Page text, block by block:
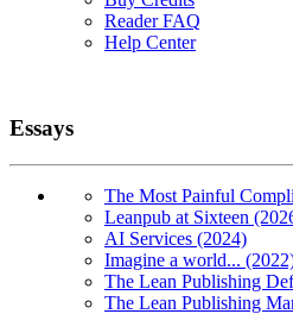
Reader FAQ
Help Center
Essays
The Most Painful
Leanpub at Sixteen
AI Services (2024)
Imagine a world...
The Lean Publishing
The Lean Publishing